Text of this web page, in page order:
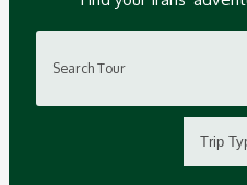
Trip